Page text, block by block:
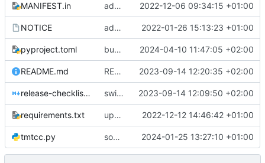
MANIFEST.in add csvs to manifest file 2022-12-06 09:34:15 +01:00
NOTICE added license files 2022-01-26 15:13:23 +01:00
pyproject.toml bump version 2024-04-10 11:47:05 +02:00
README.md README 2023-09-14 12:20:35 +02:00
release-checklist.md switch to ruff 2023-09-14 12:09:50 +02:00
requirements.txt update requirements.txt 2022-12-12 14:46:42 +01:00
tmtcc.py some cleaning up and some bugfixes 2024-01-25 13:27:10 +01:00